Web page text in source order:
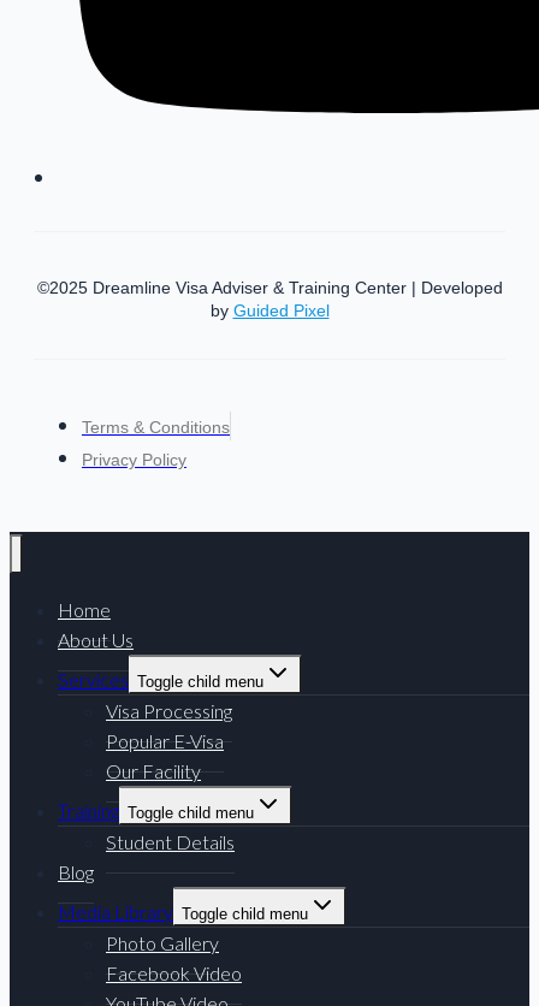
©2025 Dreamline Visa Adviser & Training Center | Developed
by Guided Pixel
Terms & Conditions
Privacy Policy
Home
About Us
Services Toggle child menu
Visa Processing
Popular E-Visa
Our Facility
Training Toggle child menu
Student Details
Blog
Media Library Toggle child menu
Photo Gallery
Facebook Video